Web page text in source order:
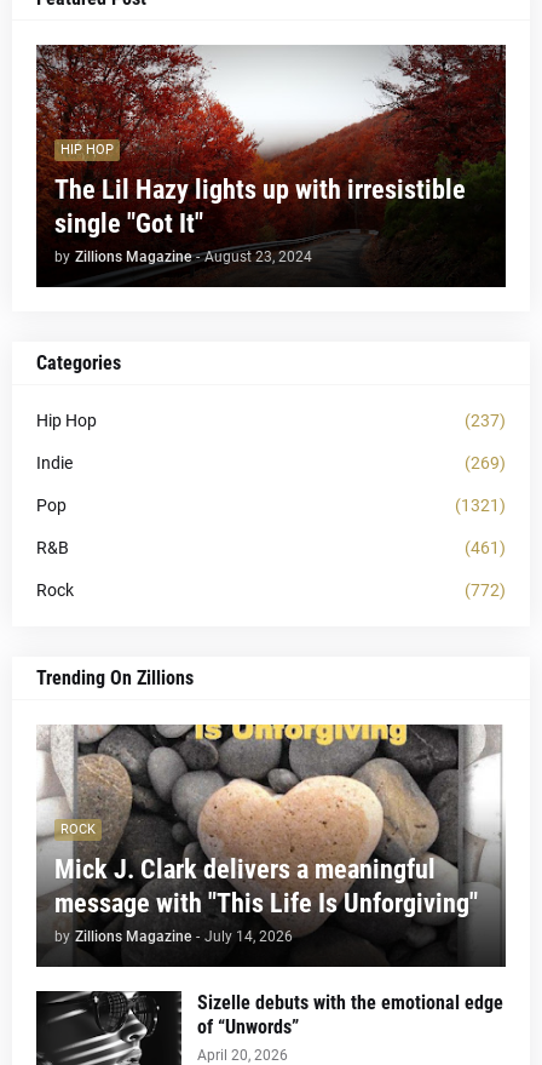
HIP HOP
The Lil Hazy lights up with irresistible
single "Got It"
by Zillions Magazine - August 23, 2024
Categories
Hip Hop (237)
Indie (269)
Pop (1321)
R&B (461)
Rock (772)
Trending On Zillions
ROCK
Mick J. Clark delivers a meaningful
message with "This Life Is Unforgiving"
by Zillions Magazine - July 14, 2026
Sizelle debuts with the emotional edge
of “Unwords”
April 20, 2026